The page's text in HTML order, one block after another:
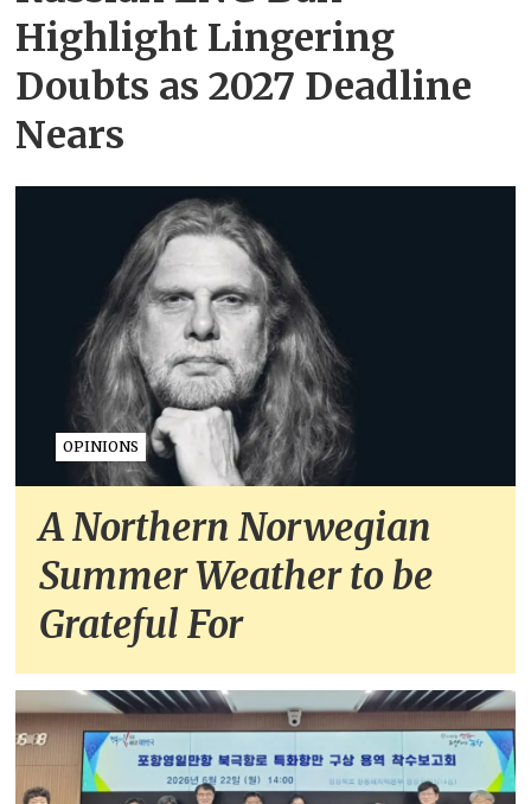
Highlight Lingering
Doubts as 2027 Deadline
Nears
OPINIONS
A Northern Norwegian
Summer Weather to be
Grateful For